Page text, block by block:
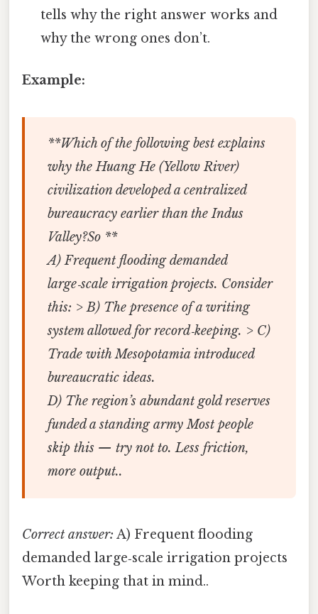
tells why the right answer works and
why the wrong ones don’t.
Example:
**Which of the following best explains
why the Huang He (Yellow River)
civilization developed a centralized
bureaucracy earlier than the Indus
Valley?So **
A) Frequent flooding demanded
large‑scale irrigation projects. Consider
this: > B) The presence of a writing
system allowed for record‑keeping. > C)
Trade with Mesopotamia introduced
bureaucratic ideas.
D) The region’s abundant gold reserves
funded a standing army Most people
skip this — try not to. Less friction,
more output..
Correct answer: A) Frequent flooding
demanded large‑scale irrigation projects
Worth keeping that in mind..